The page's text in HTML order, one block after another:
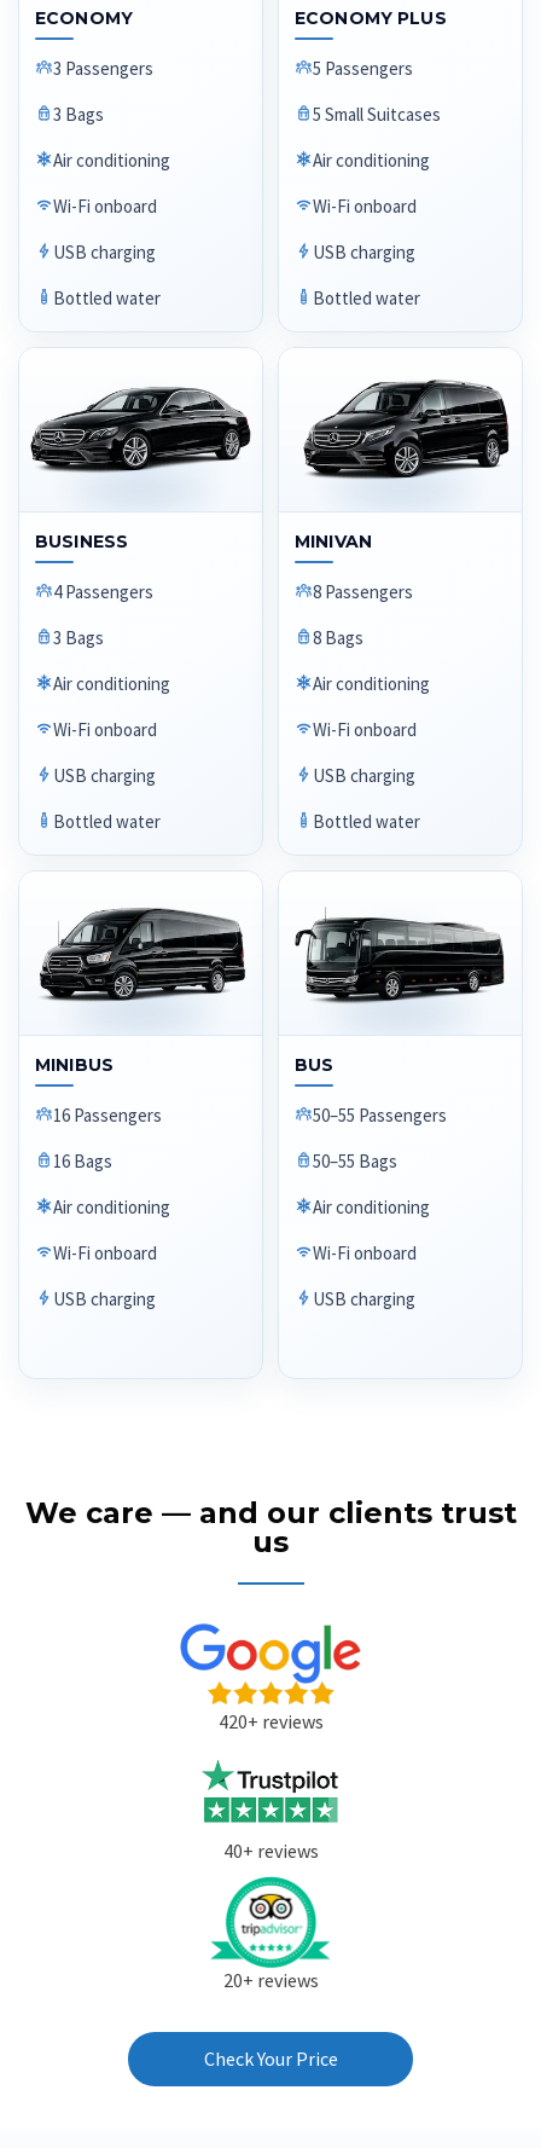
ECONOMY
3 Passengers
3 Bags
Air conditioning
Wi-Fi onboard
USB charging
Bottled water
ECONOMY PLUS
5 Passengers
5 Small Suitcases
Air conditioning
Wi-Fi onboard
USB charging
Bottled water
BUSINESS
4 Passengers
3 Bags
Air conditioning
Wi-Fi onboard
USB charging
Bottled water
MINIVAN
8 Passengers
8 Bags
Air conditioning
Wi-Fi onboard
USB charging
Bottled water
MINIBUS
16 Passengers
16 Bags
Air conditioning
Wi-Fi onboard
USB charging
BUS
50–55 Passengers
50–55 Bags
Air conditioning
Wi-Fi onboard
USB charging
We care — and our clients trust
us
420+ reviews
40+ reviews
20+ reviews
Check Your Price